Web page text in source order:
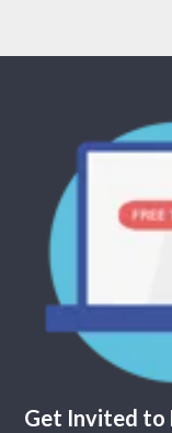
Get Invited to